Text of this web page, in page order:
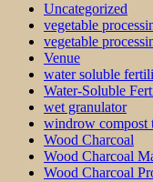
Uncategorized
vegetable
vegetable
Venue
water soluble
Water-Soluble
wet granulator
windrow compost
Wood Charcoal
Wood Charcoal
Wood Charcoal